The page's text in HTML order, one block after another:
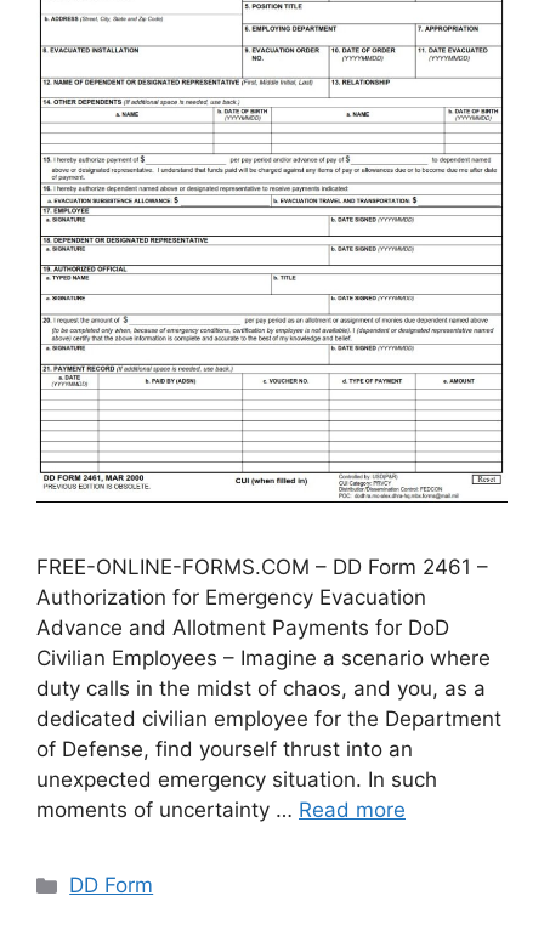
FREE-ONLINE-FORMS.COM – DD Form 2461 –
Authorization for Emergency Evacuation
Advance and Allotment Payments for DoD
Civilian Employees – Imagine a scenario where
duty calls in the midst of chaos, and you, as a
dedicated civilian employee for the Department
of Defense, find yourself thrust into an
unexpected emergency situation. In such
moments of uncertainty … Read more
Categories
DD Form